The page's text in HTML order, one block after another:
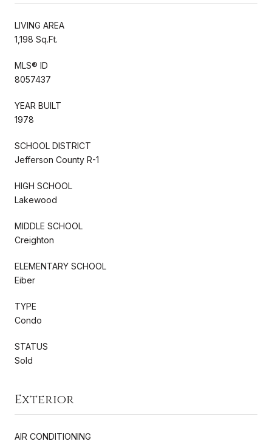
LIVING AREA
1,198 Sq.Ft.
MLS® ID
8057437
YEAR BUILT
1978
SCHOOL DISTRICT
Jefferson County R-1
HIGH SCHOOL
Lakewood
MIDDLE SCHOOL
Creighton
ELEMENTARY SCHOOL
Eiber
TYPE
Condo
STATUS
Sold
Exterior
AIR CONDITIONING